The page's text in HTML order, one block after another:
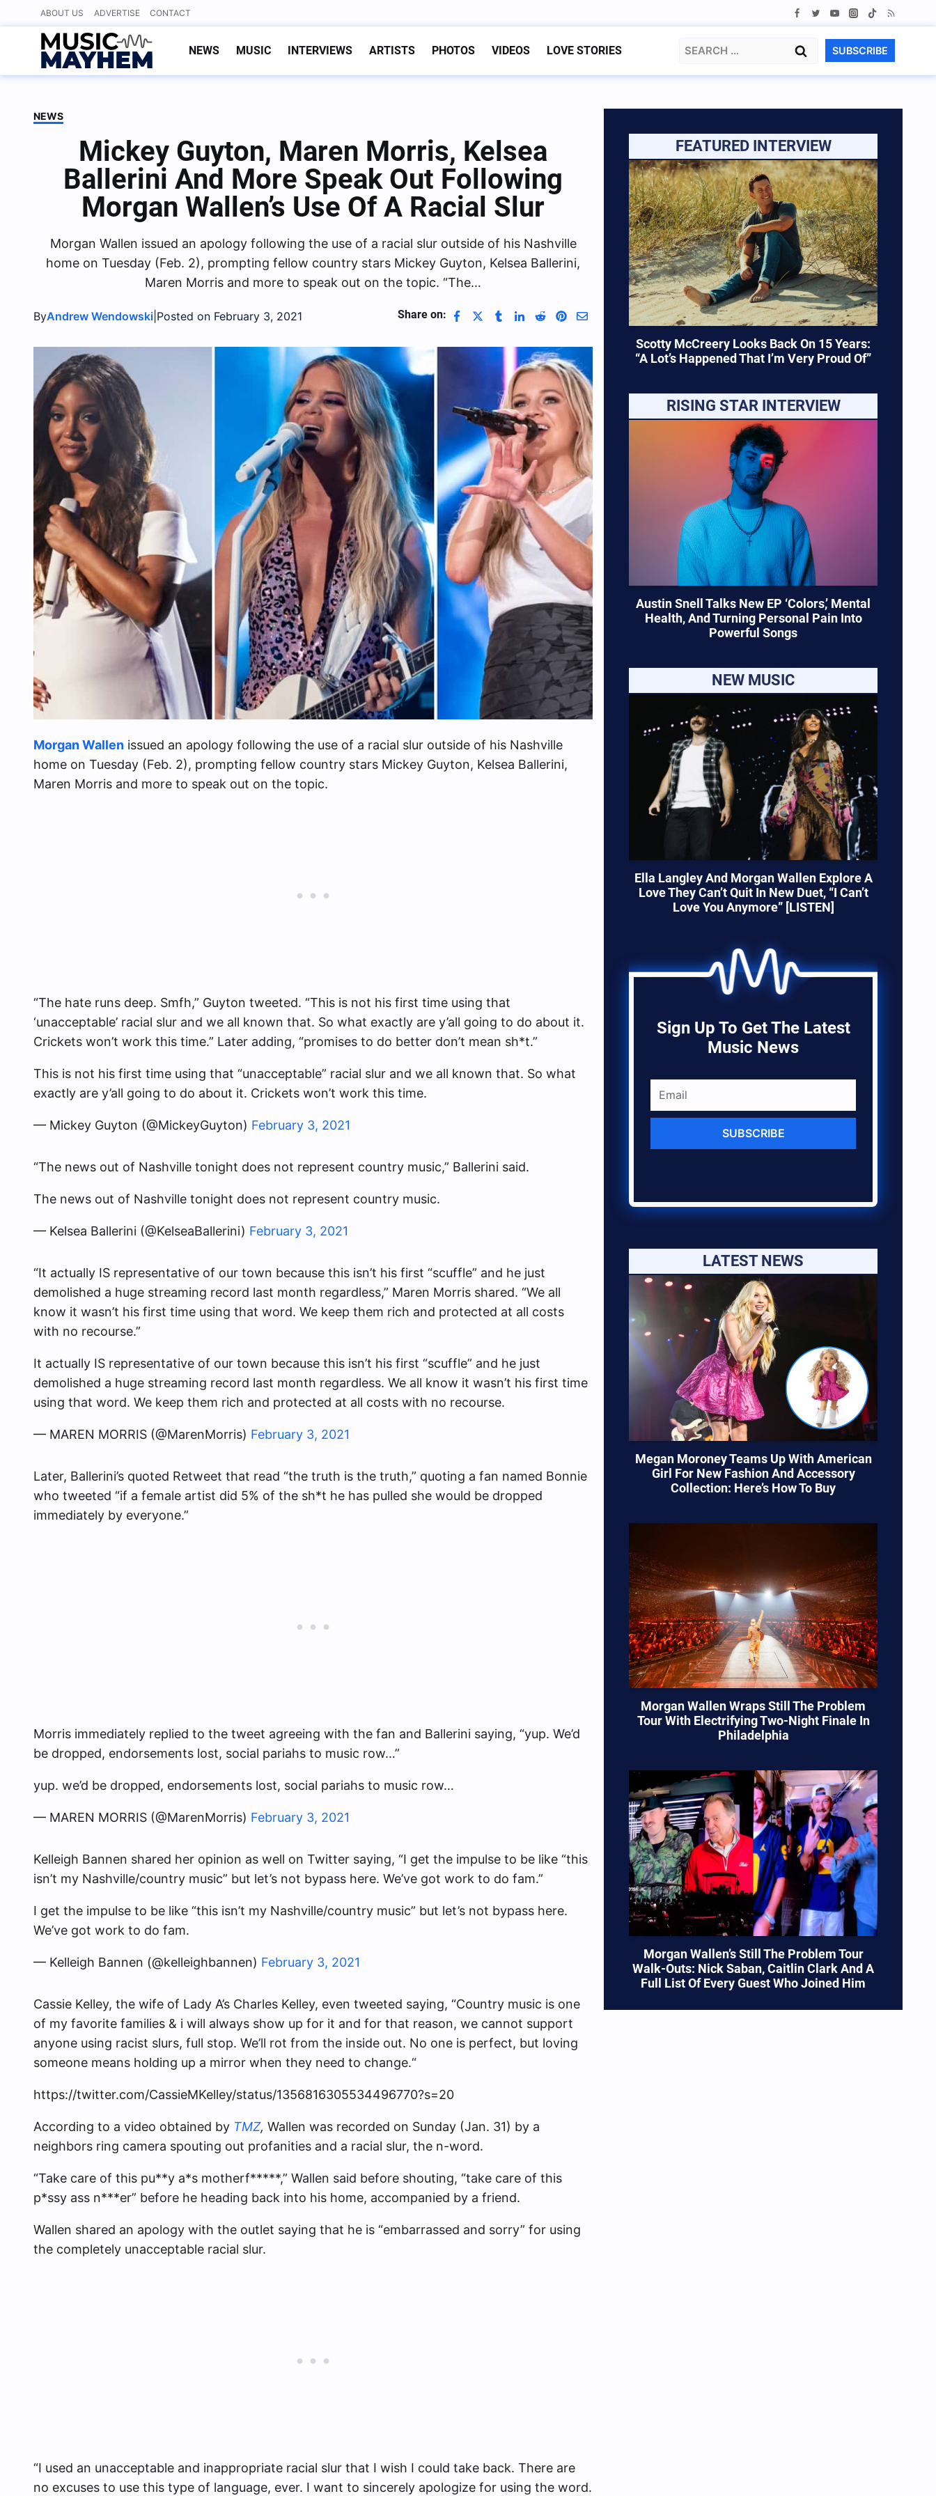
to
content
ABOUT US ADVERTISE CONTACT
NEWS MUSIC INTERVIEWS ARTISTS PHOTOS VIDEOS LOVE STORIES
Search
SUBSCRIBE
NEWS
Mickey Guyton, Maren Morris, Kelsea
Ballerini And More Speak Out Following
Morgan Wallen’s Use Of A Racial Slur
Morgan Wallen issued an apology following the use of a racial slur outside of his Nashville
home on Tuesday (Feb. 2), prompting fellow country stars Mickey Guyton, Kelsea Ballerini,
Maren Morris and more to speak out on the topic. “The…
ByAndrew Wendowski Posted on February 3, 2021 Share on:
Morgan Wallen issued an apology following the use of a racial slur outside of his Nashville
home on Tuesday (Feb. 2), prompting fellow country stars Mickey Guyton, Kelsea Ballerini,
Maren Morris and more to speak out on the topic.
“The hate runs deep. Smfh,” Guyton tweeted. “This is not his first time using that
‘unacceptable’ racial slur and we all known that. So what exactly are y’all going to do about it.
Crickets won’t work this time.” Later adding, “promises to do better don’t mean sh*t.”
This is not his first time using that “unacceptable” racial slur and we all known that. So what
exactly are y’all going to do about it. Crickets won’t work this time.
— Mickey Guyton (@MickeyGuyton) February 3, 2021
“The news out of Nashville tonight does not represent country music,” Ballerini said.
The news out of Nashville tonight does not represent country music.
— Kelsea Ballerini (@KelseaBallerini) February 3, 2021
“It actually IS representative of our town because this isn’t his first “scuffle” and he just
demolished a huge streaming record last month regardless,” Maren Morris shared. “We all
know it wasn’t his first time using that word. We keep them rich and protected at all costs
with no recourse.”
It actually IS representative of our town because this isn’t his first “scuffle” and he just
demolished a huge streaming record last month regardless. We all know it wasn’t his first time
using that word. We keep them rich and protected at all costs with no recourse.
— MAREN MORRIS (@MarenMorris) February 3, 2021
Later, Ballerini’s quoted Retweet that read “the truth is the truth,” quoting a fan named Bonnie
who tweeted “if a female artist did 5% of the sh*t he has pulled she would be dropped
immediately by everyone.”
Morris immediately replied to the tweet agreeing with the fan and Ballerini saying, “yup. We’d
be dropped, endorsements lost, social pariahs to music row…”
yup. we’d be dropped, endorsements lost, social pariahs to music row…
— MAREN MORRIS (@MarenMorris) February 3, 2021
Kelleigh Bannen shared her opinion as well on Twitter saying, “I get the impulse to be like “this
isn’t my Nashville/country music” but let’s not bypass here. We’ve got work to do fam.”
I get the impulse to be like “this isn’t my Nashville/country music” but let’s not bypass here.
We’ve got work to do fam.
— Kelleigh Bannen (@kelleighbannen) February 3, 2021
Cassie Kelley, the wife of Lady A’s Charles Kelley, even tweeted saying, “Country music is one
of my favorite families & i will always show up for it and for that reason, we cannot support
anyone using racist slurs, full stop. We’ll rot from the inside out. No one is perfect, but loving
someone means holding up a mirror when they need to change.“
https://twitter.com/CassieMKelley/status/1356816305534496770?s=20
According to a video obtained by TMZ, Wallen was recorded on Sunday (Jan. 31) by a
neighbors ring camera spouting out profanities and a racial slur, the n-word.
“Take care of this pu**y a*s motherf*****,” Wallen said before shouting, “take care of this
p*ssy ass n***er” before he heading back into his home, accompanied by a friend.
Wallen shared an apology with the outlet saying that he is “embarrassed and sorry” for using
the completely unacceptable racial slur.
“I used an unacceptable and inappropriate racial slur that I wish I could take back. There are
no excuses to use this type of language, ever. I want to sincerely apologize for using the word.
FEATURED INTERVIEW
Scotty McCreery Looks Back On 15 Years:
“A Lot’s Happened That I’m Very Proud Of”
RISING STAR INTERVIEW
Austin Snell Talks New EP ‘Colors,’ Mental
Health, And Turning Personal Pain Into
Powerful Songs
NEW MUSIC
Ella Langley And Morgan Wallen Explore A
Love They Can’t Quit In New Duet, “I Can’t
Love You Anymore” [LISTEN]
Sign Up To Get The Latest
Music News
SUBSCRIBE
LATEST NEWS
Megan Moroney Teams Up With American
Girl For New Fashion And Accessory
Collection: Here’s How To Buy
Morgan Wallen Wraps Still The Problem
Tour With Electrifying Two-Night Finale In
Philadelphia
Morgan Wallen’s Still The Problem Tour
Walk-Outs: Nick Saban, Caitlin Clark And A
Full List Of Every Guest Who Joined Him